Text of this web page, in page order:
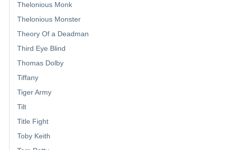
Thelonious Monk
Thelonious Monster
Theory Of a Deadman
Third Eye Blind
Thomas Dolby
Tiffany
Tiger Army
Tilt
Title Fight
Toby Keith